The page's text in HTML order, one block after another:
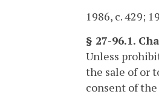
1986, c. 429;
§ 27-96.1.
Unless
the sale of or
consent of